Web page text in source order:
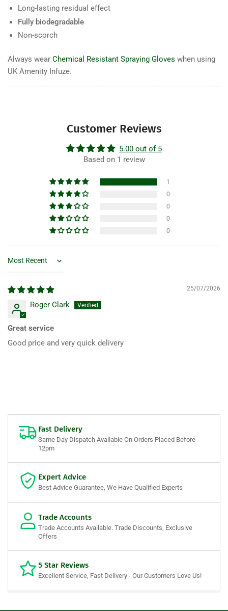
Long-lasting residual effect
Fully biodegradable
Non-scorch
Always wear Chemical Resistant Spraying Gloves when using
UK Amenity Infuze.
Customer Reviews
5.00 out of 5
Based on 1 review
1
0
0
0
0
Sort by
25/07/2026
Roger Clark
Great service
Good price and very quick delivery
Fast Delivery
Same Day Dispatch Available On Orders Placed Before
12pm
Expert Advice
Best Advice Guarantee, We Have Qualified Experts
Trade Accounts
Trade Accounts Available. Trade Discounts, Exclusive
Offers
5 Star Reviews
Excellent Service, Fast Delivery - Our Customers Love Us!